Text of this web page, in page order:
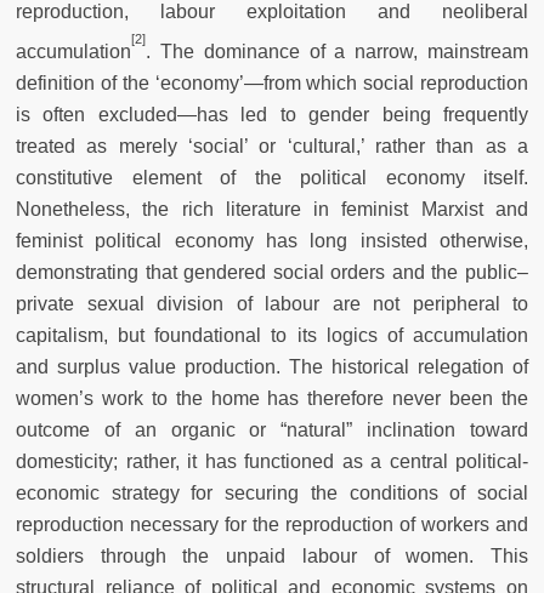
reproduction, labour exploitation and neoliberal
accumulation
[2]
. The dominance of a narrow, mainstream
definition of the ‘economy’—from which social reproduction
is often excluded—has led to gender being frequently
treated as merely ‘social’ or ‘cultural,’ rather than as a
constitutive element of the political economy itself.
Nonetheless, the rich literature in feminist Marxist and
feminist political economy has long insisted otherwise,
demonstrating that gendered social orders and the public–
private sexual division of labour are not peripheral to
capitalism, but foundational to its logics of accumulation
and surplus value production. The historical relegation of
women’s work to the home has therefore never been the
outcome of an organic or “natural” inclination toward
domesticity; rather, it has functioned as a central political-
economic strategy for securing the conditions of social
reproduction necessary for the reproduction of workers and
soldiers through the unpaid labour of women. This
structural reliance of political and economic systems on